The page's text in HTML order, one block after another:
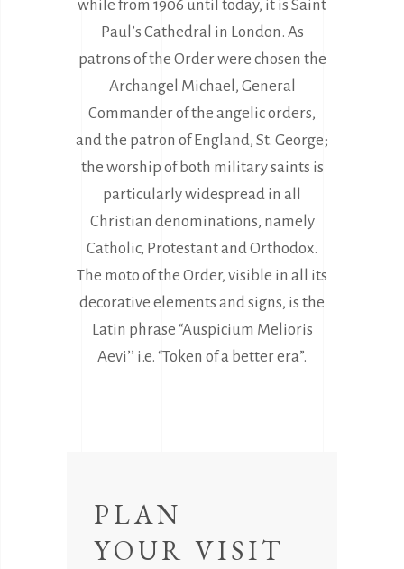
while from 1906 until today, it is Saint
Paul’s Cathedral in London. Αs
patrons of the Order were chosen the
Archangel Michael, General
Commander of the angelic orders,
and the patron of England, St. George;
the worship of both military saints is
particularly widespread in all
Christian denominations, namely
Catholic, Protestant and Orthodox.
The moto of the Order, visible in all its
decorative elements and signs, is the
Latin phrase “Auspicium Melioris
Aevi’’ i.e. “Token of a better era”.
PLAN
YOUR VISIT